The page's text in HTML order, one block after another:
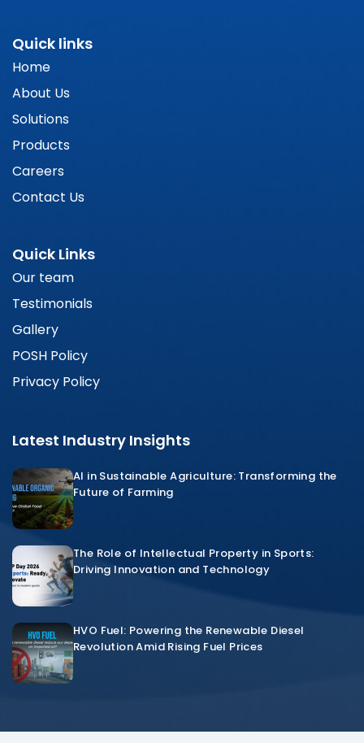
Quick links
Home
About Us
Solutions
Products
Careers
Contact Us
Quick Links
Our team
Testimonials
Gallery
POSH Policy
Privacy Policy
Latest Industry Insights
AI in Sustainable Agriculture: Transforming the
Future of Farming
The Role of Intellectual Property in Sports:
Driving Innovation and Technology
HVO Fuel: Powering the Renewable Diesel
Revolution Amid Rising Fuel Prices